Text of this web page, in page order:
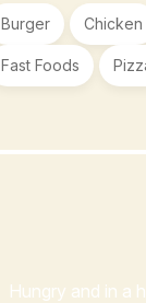
Burger Chicken
Fast Foods
Hungry and in a